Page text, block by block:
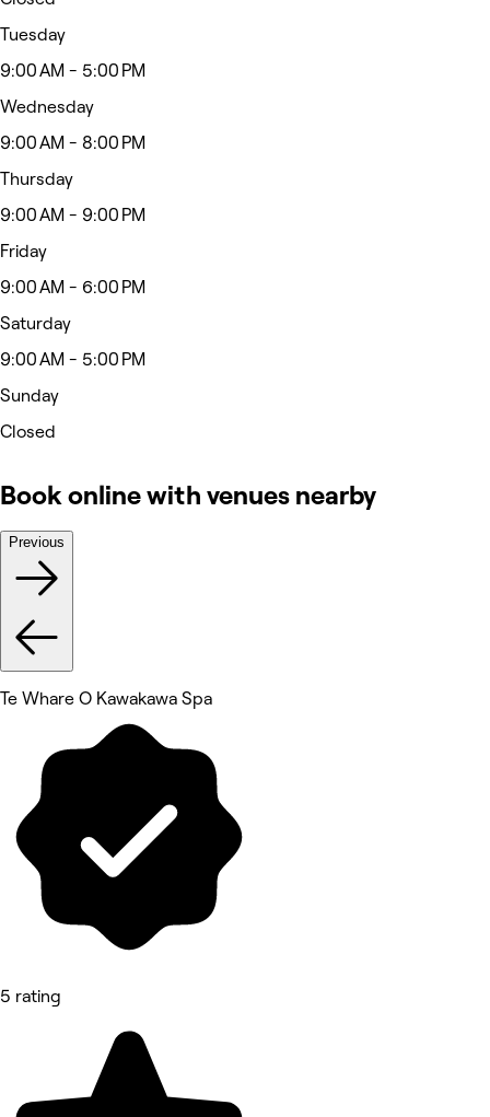
Tuesday
9:00 AM - 5:00 PM
Wednesday
9:00 AM - 8:00 PM
Thursday
9:00 AM - 9:00 PM
Friday
9:00 AM - 6:00 PM
Saturday
9:00 AM - 5:00 PM
Sunday
Closed
Book online with venues nearby
Previous
Te Whare O Kawakawa Spa
5 rating